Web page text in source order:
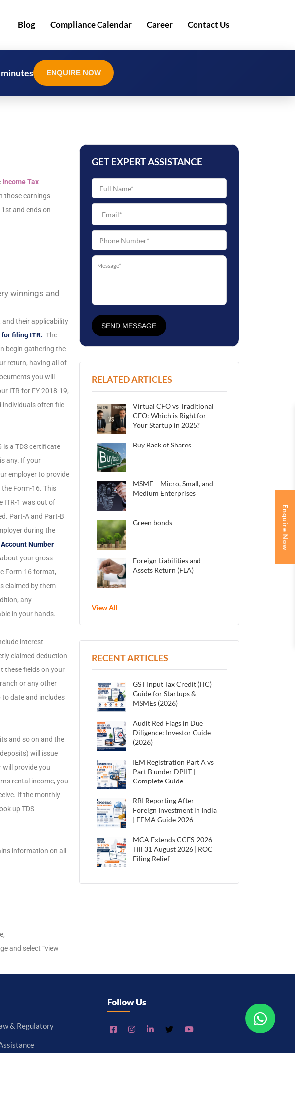
Blog Compliance Calendar Career Contact Us
ENQUIRE NOW
Income Tax
those earnings
and ends on
winnings and
and their applicability
filing ITR: The
begin gathering the
return, having all of
you will
ITR for FY 2018-19,
individuals often file
is a TDS certificate
any. If your
employer to provide
the Form-16. This
ITR-1 was out of
Part-A and Part-B
during the
Number
your gross
Form-16 format,
claimed by them
any
in your hands.
interest
claimed deduction
these fields on your
or any other
date and includes
and so on and the
will issue
will provide you
rental income, you
If the monthly
up TDS
information on all
and select “view
GET EXPERT ASSISTANCE
SEND MESSAGE
RELATED ARTICLES
Virtual CFO vs Traditional
CFO: Which is Right for
Your Startup in 2025?
Buy Back of Shares
MSME – Micro, Small, and
Medium Enterprises
Green bonds
Foreign Liabilities and
Assets Return (FLA)
View All
RECENT ARTICLES
GST Input Tax Credit (ITC)
Guide for Startups &
MSMEs (2026)
Audit Red Flags in Due
Diligence: Investor Guide
(2026)
IEM Registration Part A vs
Part B under DPIIT |
Complete Guide
RBI Reporting After
Foreign Investment in India
| FEMA Guide 2026
MCA Extends CCFS-2026
Till 31 August 2026 | ROC
Filing Relief
& Regulatory
Follow Us
Enquire Now